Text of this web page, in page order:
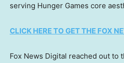
serving Hunger Games core
CLICK HERE TO GET THE FOX
Fox News Digital reached out to